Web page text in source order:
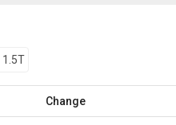
1.5T
Change